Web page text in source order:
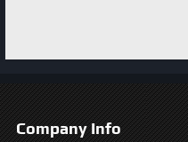
Company Info